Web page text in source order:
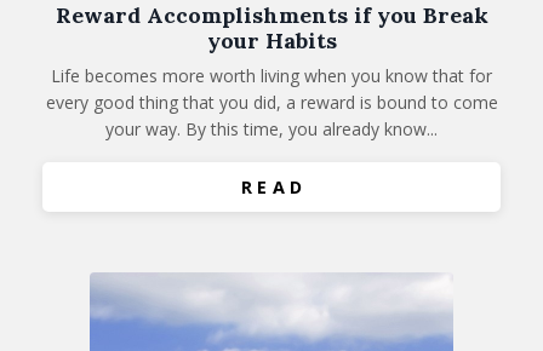
Reward Accomplishments if you Break
your Habits
Life becomes more worth living when you know that for
every good thing that you did, a reward is bound to come
your way. By this time, you already know...
R E A D